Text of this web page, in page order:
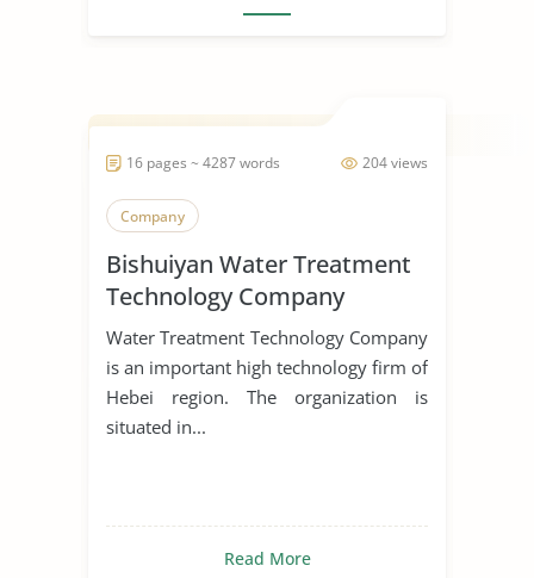
204 views
16 pages ~ 4287 words
Company
Bishuiyan Water Treatment
Technology Company
Water Treatment Technology Company
is an important high technology firm of
Hebei region. The organization is
situated in...
Read More